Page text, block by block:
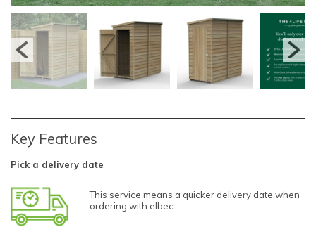
Key Features
Pick a delivery date
This service means a quicker delivery date when
ordering with elbec